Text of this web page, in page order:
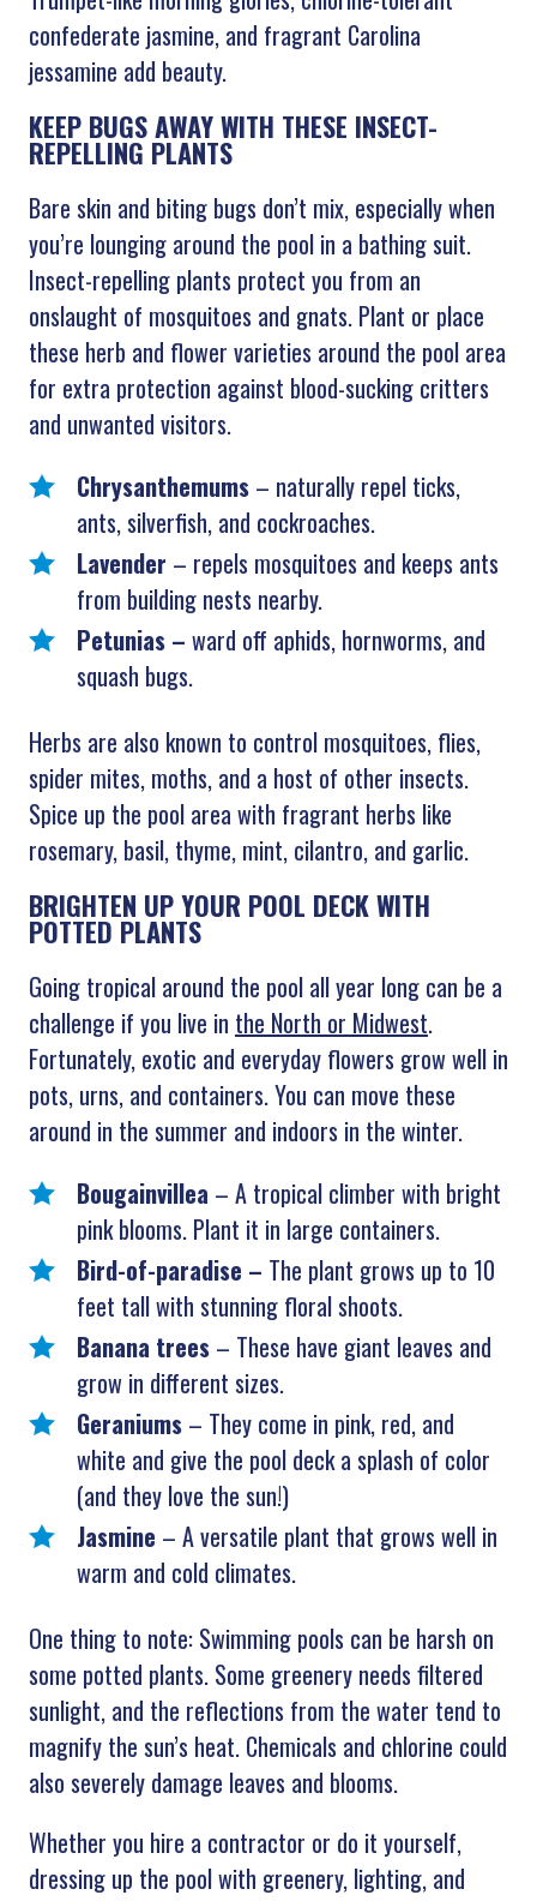
confederate jasmine, and fragrant Carolina
jessamine add beauty.
KEEP BUGS AWAY WITH THESE INSECT-
REPELLING PLANTS
Bare skin and biting bugs don’t mix, especially when
you’re lounging around the pool in a bathing suit.
Insect-repelling plants protect you from an
onslaught of mosquitoes and gnats. Plant or place
these herb and flower varieties around the pool area
for extra protection against blood-sucking critters
and unwanted visitors.
Chrysanthemums– naturally repel ticks,
ants, silverfish, and cockroaches.
Lavender – repels mosquitoes and keeps ants
from building nests nearby.
Petunias – ward off aphids, hornworms, and
squash bugs.
Herbs are also known to control mosquitoes, flies,
spider mites, moths, and a host of other insects.
Spice up the pool area with fragrant herbs like
rosemary, basil, thyme, mint, cilantro, and garlic.
BRIGHTEN UP YOUR POOL DECK WITH
POTTED PLANTS
Going tropical around the pool all year long can be a
challenge if you live in the North or Midwest.
Fortunately, exotic and everyday flowers grow well in
pots, urns, and containers. You can move these
around in the summer and indoors in the winter.
Bougainvillea – A tropical climber with bright
pink blooms. Plant it in large containers.
Bird-of-paradise – The plant grows up to 10
feet tall with stunning floral shoots.
Banana trees– These have giant leaves and
grow in different sizes.
Geraniums– They come in pink, red, and
white and give the pool deck a splash of color
(and they love the sun!)
Jasmine – A versatile plant that grows well in
warm and cold climates.
One thing to note: Swimming pools can be harsh on
some potted plants. Some greenery needs filtered
sunlight, and the reflections from the water tend to
magnify the sun’s heat. Chemicals and chlorine could
also severely damage leaves and blooms.
Whether you hire a contractor or do it yourself,
dressing up the pool with greenery, lighting, and